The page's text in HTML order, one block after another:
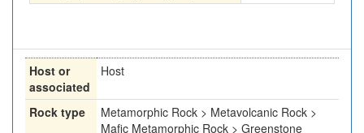
Host or
associated
Host
Rock type
Metamorphic Rock > Metavolcanic Rock >
Mafic Metamorphic Rock > Greenstone